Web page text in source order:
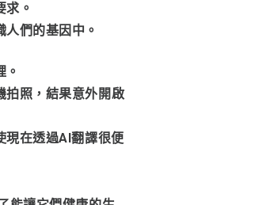
。
們的基因中。
拍照，結果意外開啟
現在透過AI翻譯很便